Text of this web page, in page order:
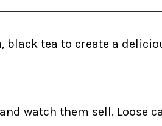
tea to create a
watch them sell. Loose